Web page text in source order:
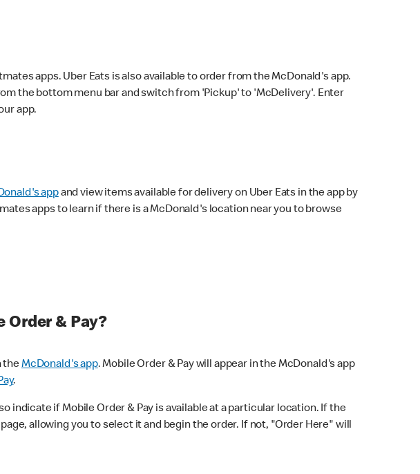
apps. Uber Eats is also available to order from the McDonald's app.
the bottom menu bar and switch from 'Pickup' to 'McDelivery'. Enter
app.
appand view items available for delivery on Uber Eats in the app by
apps to learn if there is a McDonald's location near you to browse
& Pay?
theMcDonald's app. Mobile Order & Pay will appear in the McDonald's app
.
if Mobile Order & Pay is available at a particular location. If the
allowing you to select it and begin the order. If not, "Order Here" will